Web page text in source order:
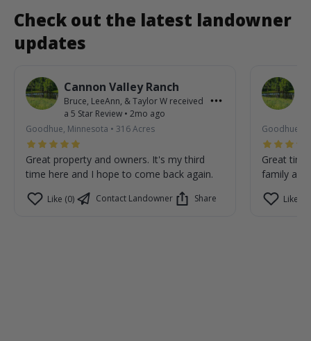
Check out the latest landowner
updates
Cannon Valley Ranch
Bruce, LeeAnn, & Taylor W received
a 5 Star Review • 2mo ago
Goodhue, Minnesota • 316Acres
Great property and owners. It's my third
time here and I hope to come back again.
Like (0) Contact Landowner Share
Goodhue,
Great
family are
Like (0)